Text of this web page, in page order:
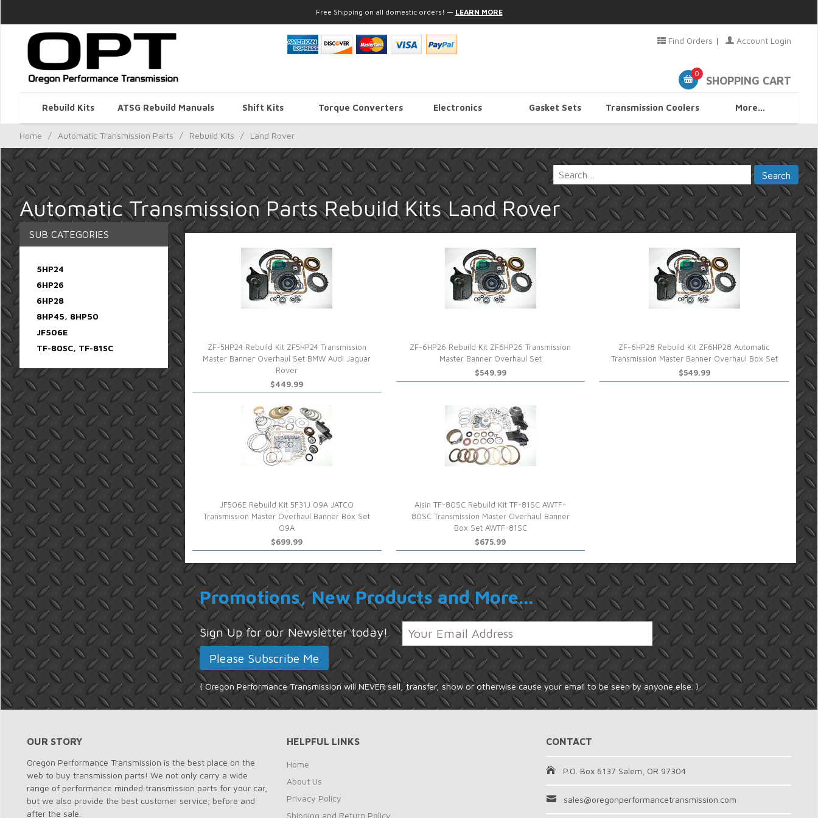
Free Shipping on all domestic orders! — LEARN MORE
Find Orders | Account Login
0
SHOPPING CART
Rebuild Kits ATSG Rebuild Manuals Shift Kits Torque Converters Electronics Gasket Sets Transmission Coolers More...
Home / Automatic Transmission Parts / Rebuild Kits / Land Rover
Automatic Transmission Parts Rebuild Kits Land Rover
ZF-5HP24 Rebuild Kit ZF5HP24 Transmission
Master Banner Overhaul Set BMW Audi Jaguar
Rover
$449.99
ZF-6HP26 Rebuild Kit ZF6HP26 Transmission
Master Banner Overhaul Set
$549.99
ZF-6HP28 Rebuild Kit ZF6HP28 Automatic
Transmission Master Banner Overhaul Box Set
$549.99
JF506E Rebuild Kit 5F31J 09A JATCO
Transmission Master Overhaul Banner Box Set
O9A
$699.99
Aisin TF-80SC Rebuild Kit TF-81SC AWTF-
80SC Transmission Master Overhaul Banner
Box Set AWTF-81SC
$675.99
Promotions, New Products and More...
Sign Up for our Newsletter today!
{ Oregon Performance Transmission will NEVER sell, transfer, show or otherwise cause your email to be seen by anyone else. }
SUB CATEGORIES
5HP24
6HP26
6HP28
8HP45, 8HP50
JF506E
TF-80SC, TF-81SC
OUR STORY
Oregon Performance Transmission is the best place on the
web to buy transmission parts! We not only carry a wide
range of performance minded transmission parts for your car,
but we also provide the best customer service; before and
after the sale.
HELPFUL LINKS
Home
About Us
Privacy Policy
Shipping and Return Policy
CONTACT
P.O. Box 6137 Salem, OR 97304
sales@oregonperformancetransmission.com